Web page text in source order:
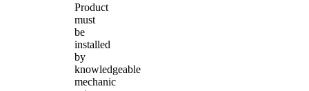
Product
must
be
installed
by
knowledgeable
mechanic